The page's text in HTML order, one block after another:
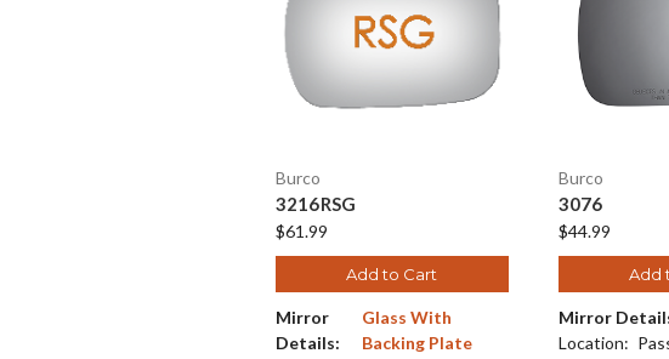
Burco
3216RSG
$61.99
Add to Cart
Mirror
Details:
Glass With
Backing Plate
Burco
3076
$44.99
Add
Mirror
Location: